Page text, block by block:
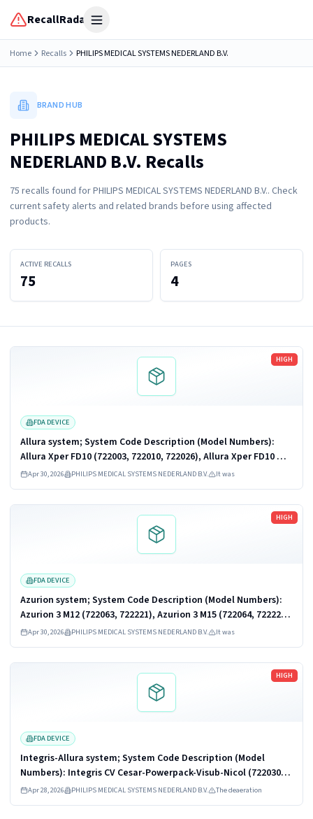
RecallRadar Open menu
Home Recalls PHILIPS MEDICAL SYSTEMS NEDERLAND B.V.
BRAND HUB
PHILIPS MEDICAL SYSTEMS
NEDERLAND B.V. Recalls
75 recalls found forPHILIPS MEDICAL SYSTEMS NEDERLAND B.V.. Check
current safety alerts and related brands before using affected
products.
ACTIVE RECALLS
75
PAGES
4
HIGH
FDA DEVICE
Allura system; System Code Description (Model Numbers):
Allura Xper FD10 (722003, 722010, 722026), Allura Xper FD10 OR
Table (722022, 722033), Allura Xper FD10/10 (722005, 722011,
722027), Allura...
Apr 30, 2026 PHILIPS MEDICAL SYSTEMS NEDERLAND B.V. It was
Read more
HIGH
FDA DEVICE
Azurion system; System Code Description (Model Numbers):
Azurion 3 M12 (722063, 722221), Azurion 3 M15 (722064, 722222),
Azurion 5 M12 (722227), Azurion 5 M20 (722228), Azurion 7 B12
(722067,...
Apr 30, 2026 PHILIPS MEDICAL SYSTEMS NEDERLAND B.V. It was
Read more
HIGH
FDA DEVICE
Integris-Allura system; System Code Description (Model
Numbers): Integris CV Cesar-Powerpack-Visub-Nicol (722030),
Integris Allura 15 & 12 (monoplane) (722043), INTEGRIS Allura
15-12 (biplane)...
Apr 28, 2026 PHILIPS MEDICAL SYSTEMS NEDERLAND B.V. The deaeration
Read more